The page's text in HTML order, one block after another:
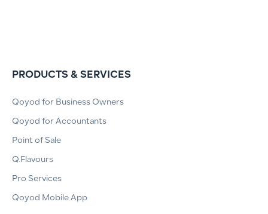
PRODUCTS & SERVICES
Qoyod for Business Owners
Qoyod for Accountants
Point of Sale
Q.Flavours
Pro Services
Qoyod Mobile App